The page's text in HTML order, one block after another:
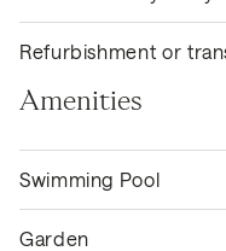
Refurbishment or
Amenities
Swimming Pool
Garden